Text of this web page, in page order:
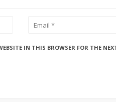
IN THIS BROWSER FOR THE